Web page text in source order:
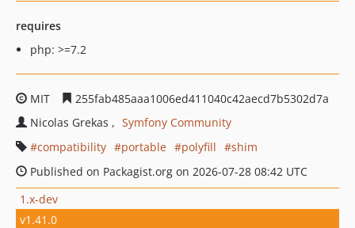
requires
php: >=7.2
MIT
255fab485aaa1006ed411040c42aecd7b5302d7a
Nicolas Grekas
Symfony Community
compatibility
portable polyfill
shim
Published on Packagist.org on 2026-07-28 08:42 UTC
1.x-dev
v1.41.0